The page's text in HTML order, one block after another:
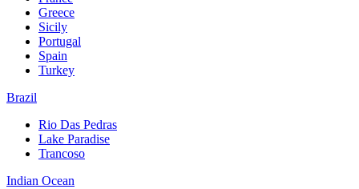
Greece
Sicily
Portugal
Spain
Turkey
Brazil
Rio Das Pedras
Lake Paradise
Trancoso
Indian Ocean